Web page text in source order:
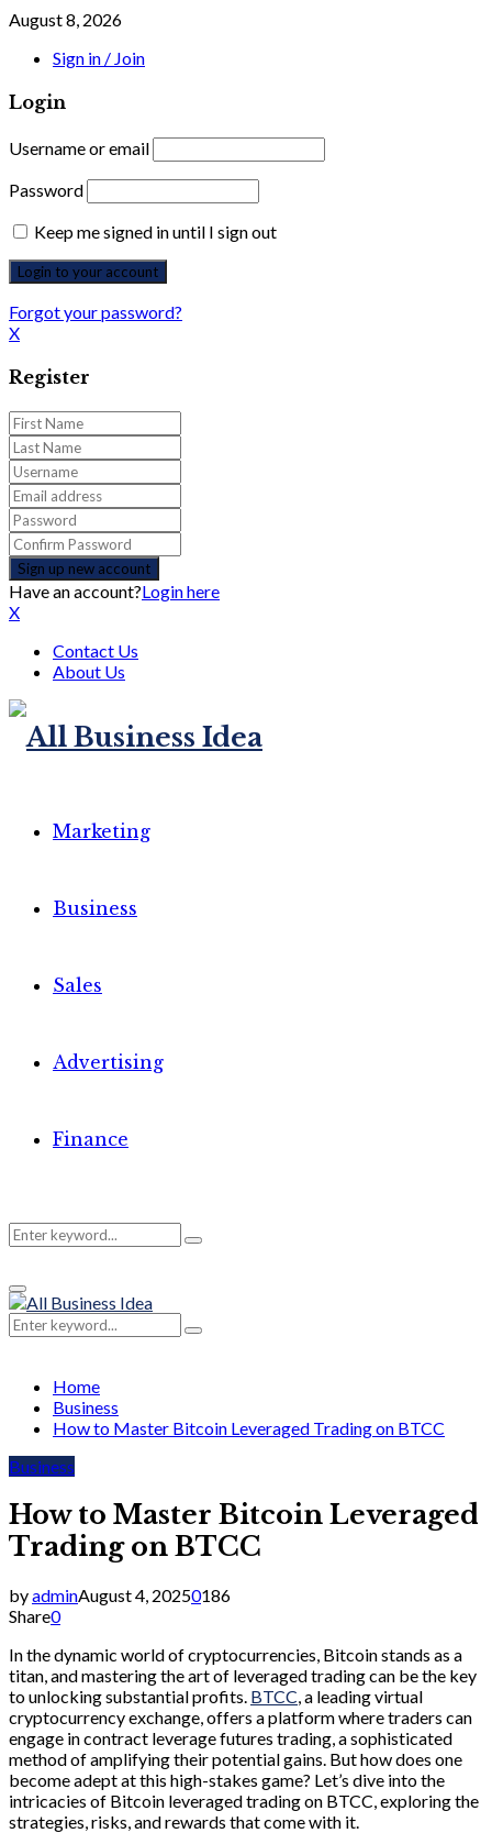
August 8, 2026
Sign in / Join
Login
Username or email
Password
Keep me signed in until I sign out
Forgot your password?
X
Register
Have an account?Login here
X
Contact Us
About Us
Marketing
Business
Sales
Advertising
Finance
Search
for:
Search
Primary
Menu
Search
for:
Search
Home
Business
How to Master Bitcoin Leveraged Trading on BTCC
Business
How to Master Bitcoin Leveraged
Trading on BTCC
byadminAugust 4, 20250186
Share0
In the dynamic world of cryptocurrencies, Bitcoin stands as a
titan, and mastering the art of leveraged trading can be the key
to unlocking substantial profits. BTCC, a leading virtual
cryptocurrency exchange, offers a platform where traders can
engage in contract leverage futures trading, a sophisticated
method of amplifying their potential gains. But how does one
become adept at this high-stakes game? Let’s dive into the
intricacies of Bitcoin leveraged trading on BTCC, exploring the
strategies, risks, and rewards that come with it.